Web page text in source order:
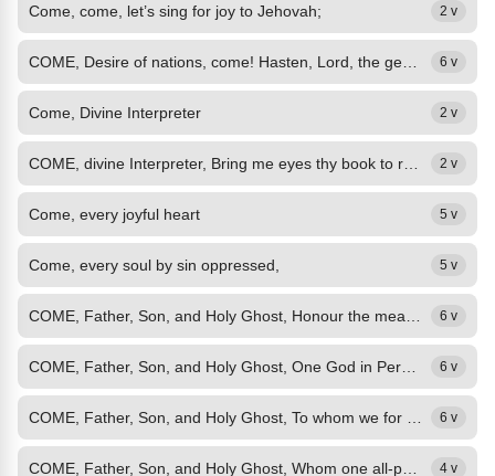
Come, come, let’s sing for joy to Jehovah; 2 v
6 v
Come, Divine Interpreter 2 v
2 v
Come, every joyful heart 5 v
Come, every soul by sin oppressed, 5 v
6 v
6 v
6 v
4 v